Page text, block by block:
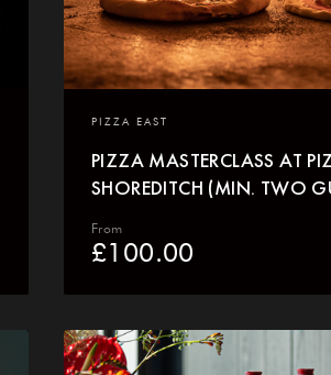
PIZZA EAST
PIZZA MASTERCLASS AT
SHOREDITCH (MIN. TWO
From
£ 100.00